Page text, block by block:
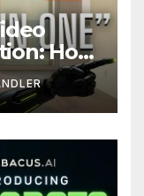
How
the